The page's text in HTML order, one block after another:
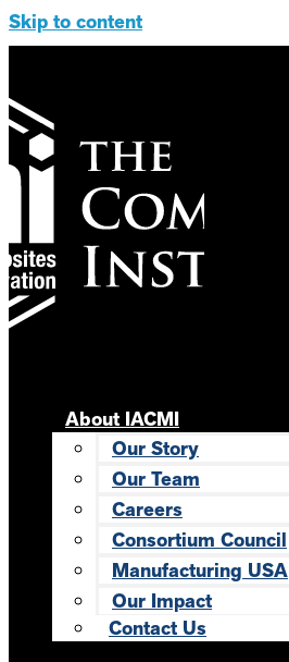
Skip to content
About IACMI
Our Story
Our Team
Careers
Consortium Council
Manufacturing USA
Our Impact
Contact Us